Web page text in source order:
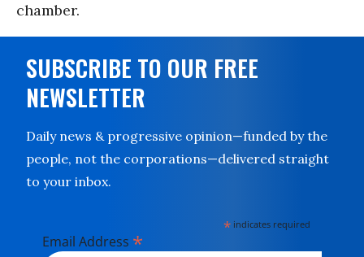
chamber.
SUBSCRIBE TO OUR FREE
NEWSLETTER
Daily news & progressive opinion—funded by the
people, not the corporations—delivered straight
to your inbox.
* indicates required
Email Address *